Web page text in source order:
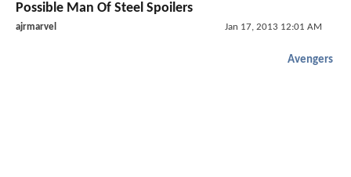
Possible Man Of Steel Spoilers
ajrmarvel Jan 17, 2013 12:01 AM
Avengers